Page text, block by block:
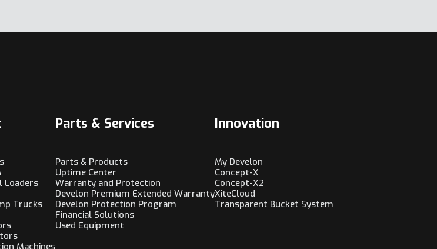
Loaders
Trucks
Parts & Services
Parts & Products
Uptime Center
Warranty and Protection
Develon Premium Extended Warranty
Develon Protection Program
Financial Solutions
Used Equipment
Innovation
My Develon
Concept-X
Concept-X2
XiteCloud
Transparent Bucket System